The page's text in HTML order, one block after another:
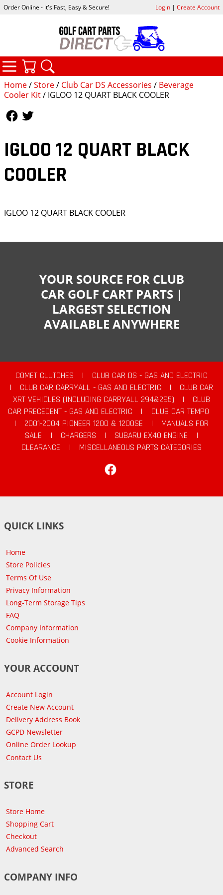
Home/Store/ Club Car DS Accessories / Beverage
Cooler Kit/ IGLOO 12 QUART BLACK COOLER
IGLOO 12 QUART BLACK
COOLER
IGLOO 12 QUART BLACK COOLER
Order Online - it's Fast, Easy & Secure! Login| Create Account
CATEGORIES
YOUR SOURCE FOR CLUB
CAR GOLF CART PARTS |
LARGEST SELECTION
AVAILABLE ANYWHERE
COMET CLUTCHES |
CLUB CAR DS - GAS AND ELECTRIC
|
CLUB CAR CARRYALL - GAS AND ELECTRIC |
CLUB CAR
XRT VEHICLES (INCLUDING CARRYALL 294&295)
|
CLUB
CAR PRECEDENT - GAS AND ELECTRIC
|
CLUB CAR TEMPO
|
2001-2004 PIONEER 1200 & 1200SE |
MANUALS FOR
SALE
| CHARGERS | SUBARU EX40 ENGINE
|
CLEARANCE
|
MISCELLANEOUS PARTS CATEGORIES
QUICK LINKS
Home
Store Policies
Terms Of Use
Privacy Information
Long-Term Storage Tips
FAQ
Company Information
Cookie Information
YOUR ACCOUNT
Account Login
Create New Account
Delivery Address Book
GCPD Newsletter
Online Order Lookup
Contact Us
STORE
Store Home
Shopping Cart
Checkout
Advanced Search
COMPANY INFO